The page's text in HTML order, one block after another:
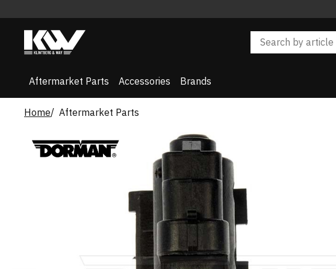
Aftermarket Parts Accessories Brands
Home Aftermarket Parts